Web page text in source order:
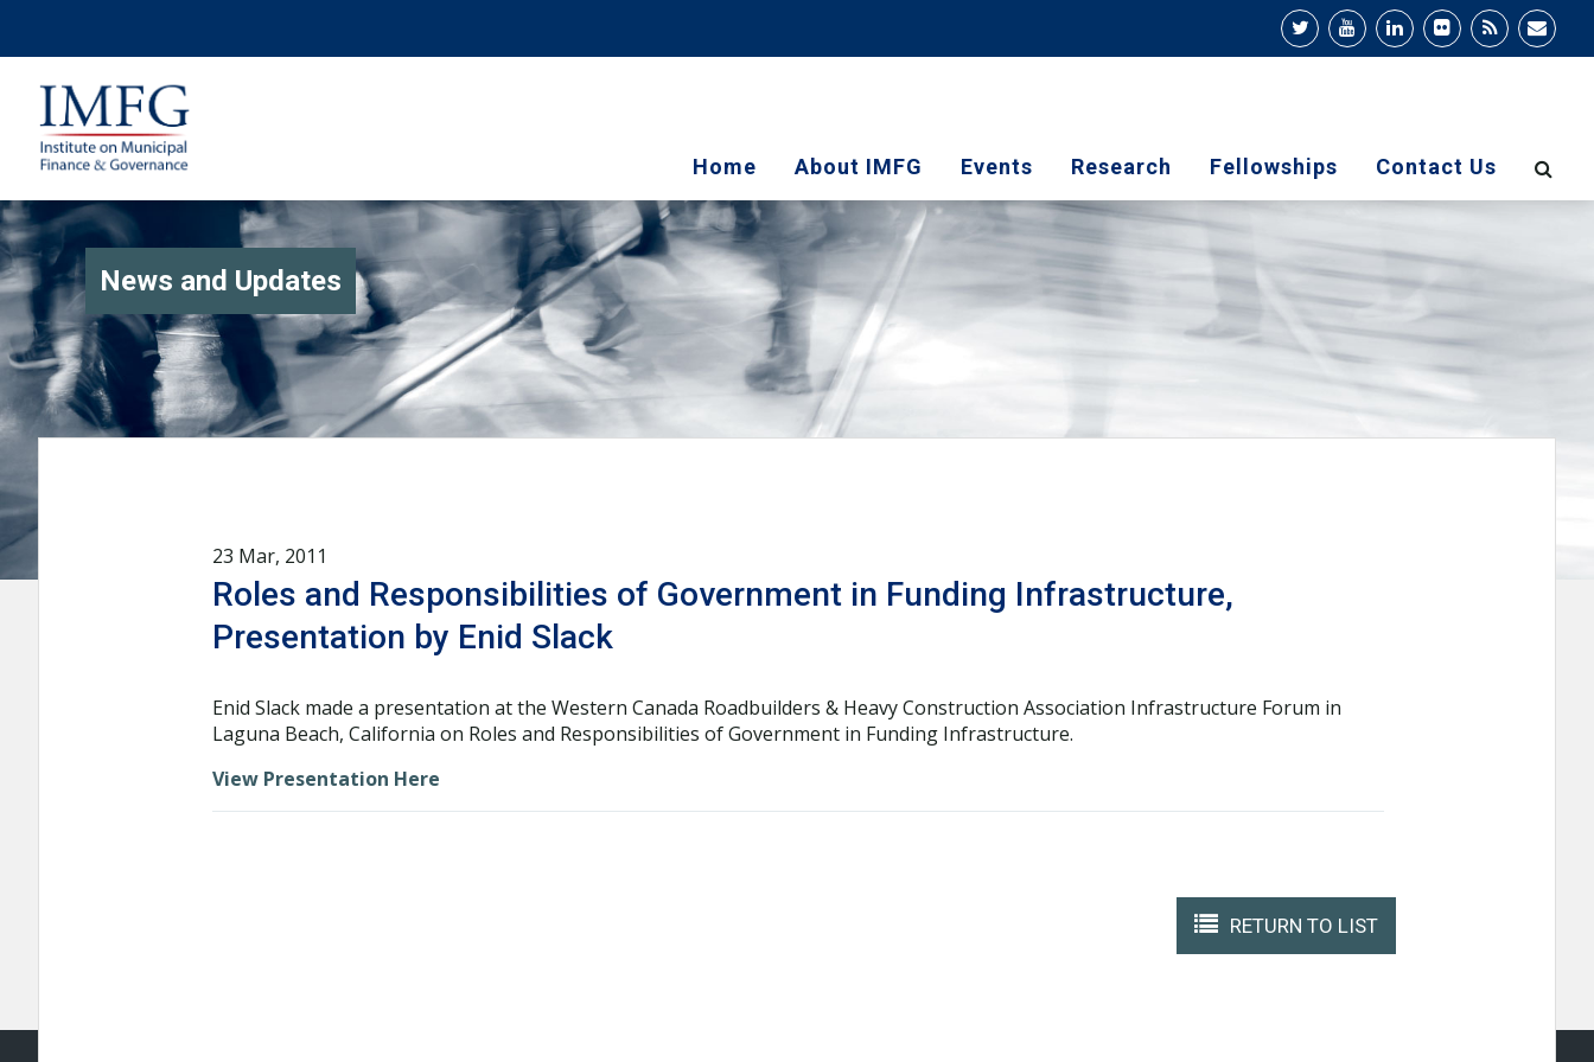
Home About IMFG Events Research Fellowships Contact Us
News and Updates
23 Mar, 2011
Roles and Responsibilities of Government in Funding Infrastructure,
Presentation by Enid Slack
Enid Slack made a presentation at the Western Canada Roadbuilders & Heavy Construction Association Infrastructure Forum in
Laguna Beach, California on Roles and Responsibilities of Government in Funding Infrastructure.
View Presentation Here
RETURN TO LIST